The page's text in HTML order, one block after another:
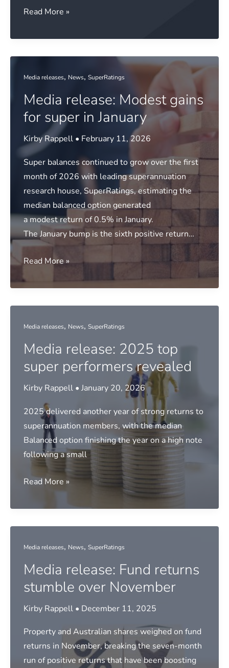
Media
Lonsec
reveals
market
trends
Read More »
Media releases, News, SuperRatings
Media release: Modest gains
for super in January
Kirby Rappell • February 11, 2026
Super balances continued to grow over the first
month of 2026 with leading superannuation
research house, SuperRatings, estimating the
median balanced option generated
a modest return of 0.5% in January.
The January bump is the sixth positive return…
Media
Modest
gains
super
in
Read More »
Media releases, News, SuperRatings
Media release: 2025 top
super performers revealed
Kirby Rappell • January 20, 2026
2025 delivered another year of strong returns to
superannuation members, with the median
Balanced option finishing the year on a high note
following a small
Media
2025
top
performers
revealed
Read More »
Media releases, News, SuperRatings
Media release: Fund returns
stumble over November
Kirby Rappell • December 11, 2025
Property and Australian shares weighed on fund
returns in November, breaking the seven-month
run of positive returns that have been boosting